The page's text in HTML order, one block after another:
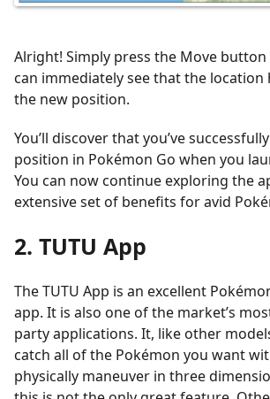
Alright! Simply press the Move button
can immediately see that the location
the new position.
You’ll discover that you’ve
position in Pokémon Go when you
You can now continue exploring the
extensive set of benefits for avid
2. TUTU App
The TUTU App is an excellent
app. It is also one of the market’s
party applications. It, like other
catch all of the Pokémon you want
physically maneuver in three